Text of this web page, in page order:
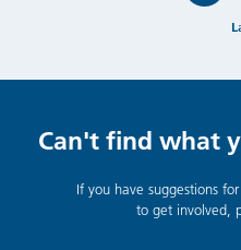
Can't find what
If you have suggestions
to get involved,